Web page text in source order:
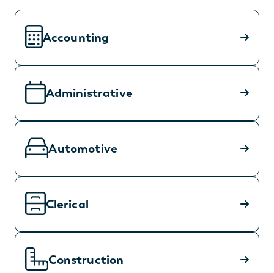
Accounting
Administrative
Automotive
Clerical
Construction